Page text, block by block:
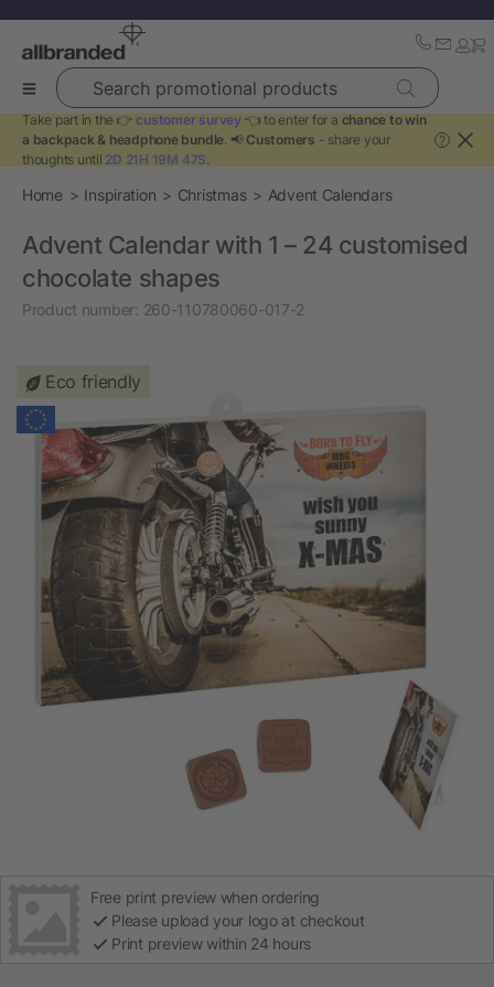
Search promotional products
Take part in the 👉 customer survey 👈 to enter for a chance to win
a backpack & headphone bundle. 📢 Customers - share your
thoughts until 2D 21H 19M 46S.
?
Home Inspiration Christmas Advent Calendars
Advent Calendar with 1 – 24 customised
chocolate shapes
Product number: 260-110780060-017-2
Eco friendly
Free print preview when ordering
Please upload your logo at checkout
Print preview within 24 hours